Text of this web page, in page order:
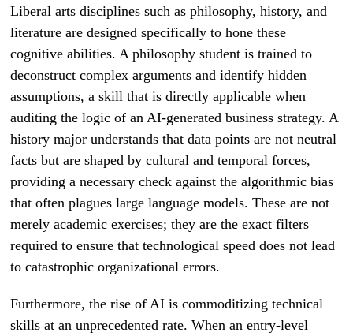
Liberal arts disciplines such as philosophy, history, and
literature are designed specifically to hone these
cognitive abilities. A philosophy student is trained to
deconstruct complex arguments and identify hidden
assumptions, a skill that is directly applicable when
auditing the logic of an AI-generated business strategy. A
history major understands that data points are not neutral
facts but are shaped by cultural and temporal forces,
providing a necessary check against the algorithmic bias
that often plagues large language models. These are not
merely academic exercises; they are the exact filters
required to ensure that technological speed does not lead
to catastrophic organizational errors.
Furthermore, the rise of AI is commoditizing technical
skills at an unprecedented rate. When an entry-level